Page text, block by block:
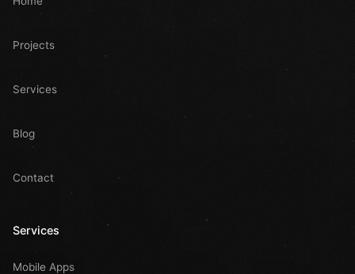
Projects
Services
Blog
Contact
Services
Mobile Apps